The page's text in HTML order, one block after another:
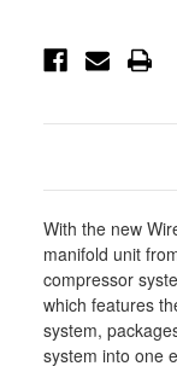
With the new
manifold unit
compressor
which features
system,
system into one